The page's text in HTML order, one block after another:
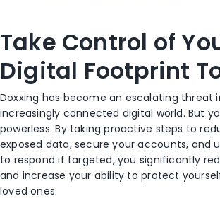
Take Control of
Digital Footprint
Doxxing has become an escalating threat
increasingly connected digital world. But
powerless. By taking proactive steps to
exposed data, secure your accounts, and
to respond if targeted, you significantly
and increase your ability to protect
loved ones.